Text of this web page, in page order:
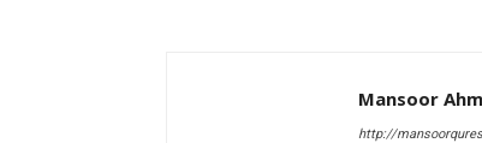
Mansoor
http://